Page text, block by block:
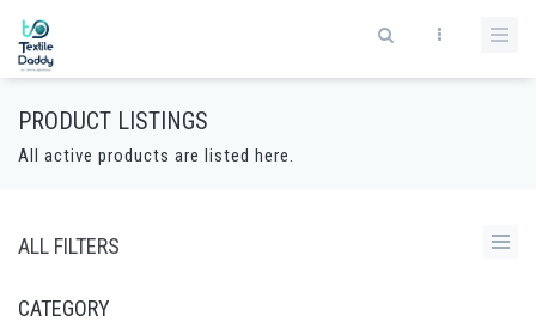
PRODUCT LISTINGS
All active products are listed here.
ALL FILTERS
CATEGORY